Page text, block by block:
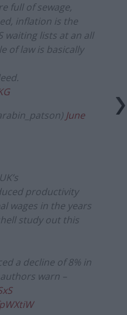
full of sewage,
inflation is the
waiting lists at an all
of law is basically
June
productivity
wages in the years
study out this
a decline of 8% in
warn –